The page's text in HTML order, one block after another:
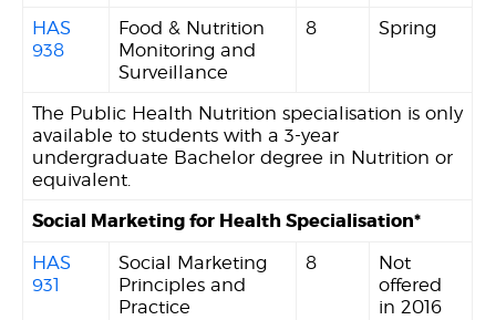
HAS
938
Food & Nutrition
Monitoring and
Surveillance
8 Spring
The Public Health Nutrition specialisation is only
available to students with a 3-year
undergraduate Bachelor degree in Nutrition or
equivalent.
Social Marketing for Health Specialisation*
HAS
931
Social Marketing
Principles and
Practice
8
Not
offered
in 2016